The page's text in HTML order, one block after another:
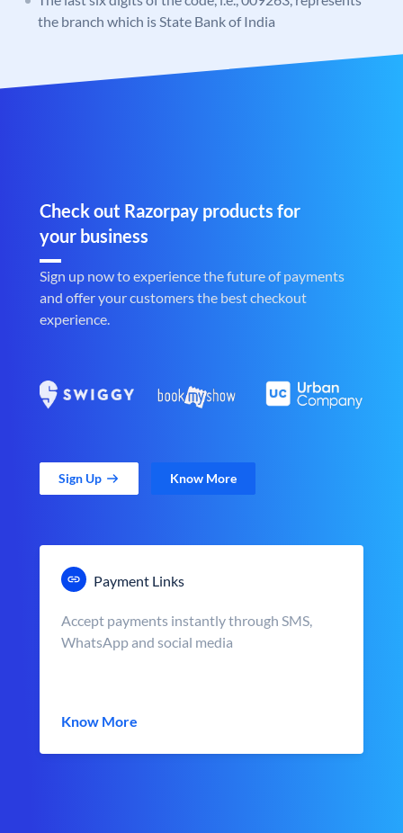
the branch which is State Bank of India
Check out Razorpay products for
your business
Sign up now to experience the future of payments
and offer your customers the best checkout
experience.
Sign Up Know More
Payment Links
Accept payments instantly through SMS,
WhatsApp and social media
Know More